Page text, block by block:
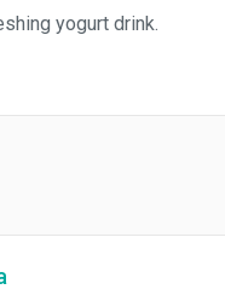
yogurt drink.